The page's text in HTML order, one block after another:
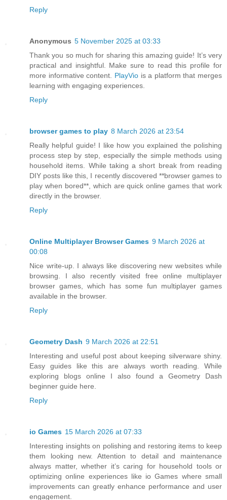
Reply
Anonymous 5 November 2025 at 03:33
Thank you so much for sharing this amazing guide! It’s very
practical and insightful. Make sure to read this profile for
more informative content. PlayViois a platform that merges
learning with engaging experiences.
Reply
browser games to play 8 March 2026 at 23:54
Really helpful guide! I like how you explained the polishing
process step by step, especially the simple methods using
household items. While taking a short break from reading
DIY posts like this, I recently discovered **browser games to
play when bored**, which are quick online games that work
directly in the browser.
Reply
Online Multiplayer Browser Games 9 March 2026 at
00:08
Nice write-up. I always like discovering new websites while
browsing. I also recently visited free online multiplayer
browser games, which has some fun multiplayer games
available in the browser.
Reply
Geometry Dash 9 March 2026 at 22:51
Interesting and useful post about keeping silverware shiny.
Easy guides like this are always worth reading. While
exploring blogs online I also found a Geometry Dash
beginner guide here.
Reply
io Games 15 March 2026 at 07:33
Interesting insights on polishing and restoring items to keep
them looking new. Attention to detail and maintenance
always matter, whether it’s caring for household tools or
optimizing online experiences like io Games where small
improvements can greatly enhance performance and user
engagement.